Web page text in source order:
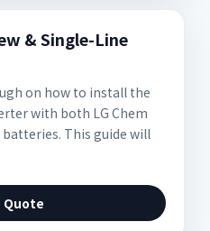
& Single-Line
on how to install the
with both LG Chem
batteries. This guide will
Quote